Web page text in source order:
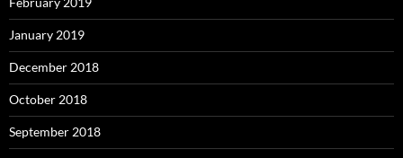
January 2019
December 2018
October 2018
September 2018